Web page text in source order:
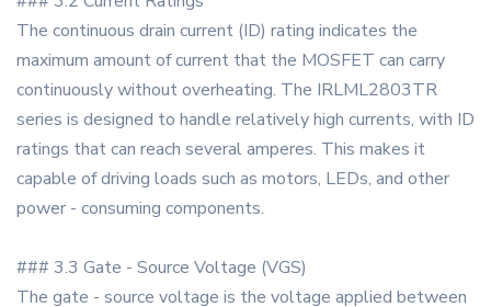
The continuous drain current (ID) rating indicates the
maximum amount of current that the MOSFET can carry
continuously without overheating. The IRLML2803TR
series is designed to handle relatively high currents, with ID
ratings that can reach several amperes. This makes it
capable of driving loads such as motors, LEDs, and other
power - consuming components.
### 3.3 Gate - Source Voltage (VGS)
The gate - source voltage is the voltage applied between